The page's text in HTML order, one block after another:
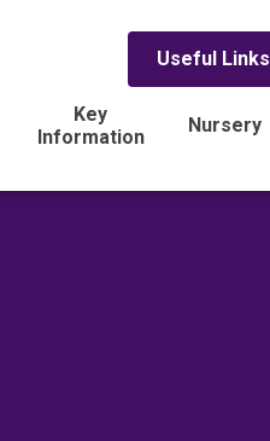
Useful Links
Key
Information
Nursery